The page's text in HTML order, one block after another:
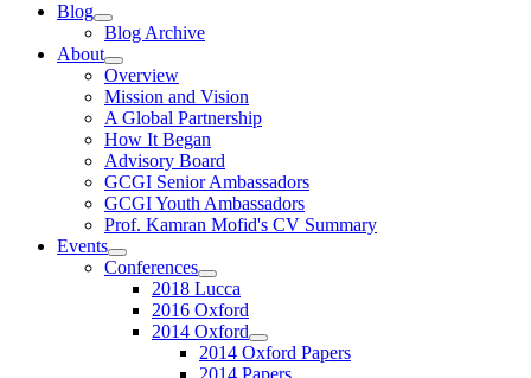
Blog
Blog Archive
About
Overview
Mission and Vision
A Global Partnership
How It Began
Advisory Board
GCGI Senior Ambassadors
GCGI Youth Ambassadors
Prof. Kamran Mofid's CV Summary
Events
Conferences
2018 Lucca
2016 Oxford
2014 Oxford
2014 Oxford Papers
2014 Papers